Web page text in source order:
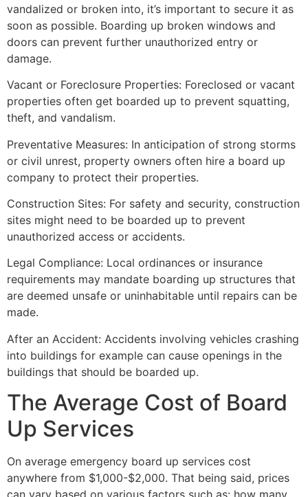
vandalized or broken into, it’s important to secure it as
soon as possible. Boarding up broken windows and
doors can prevent further unauthorized entry or
damage.
Vacant or Foreclosure Properties: Foreclosed or vacant
properties often get boarded up to prevent squatting,
theft, and vandalism.
Preventative Measures: In anticipation of strong storms
or civil unrest, property owners often hire a board up
company to protect their properties.
Construction Sites: For safety and security, construction
sites might need to be boarded up to prevent
unauthorized access or accidents.
Legal Compliance: Local ordinances or insurance
requirements may mandate boarding up structures that
are deemed unsafe or uninhabitable until repairs can be
made.
After an Accident: Accidents involving vehicles crashing
into buildings for example can cause openings in the
buildings that should be boarded up.
The Average Cost of Board
Up Services
On average emergency board up services cost
anywhere from $1,000-$2,000. That being said, prices